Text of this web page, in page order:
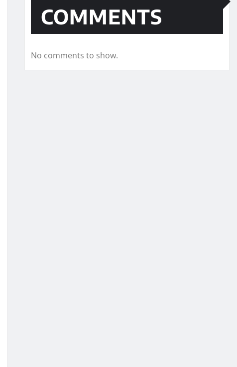
COMMENTS
No comments to show.